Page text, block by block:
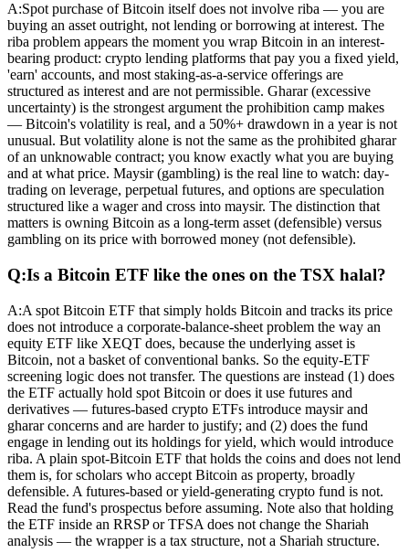
A:Spot purchase of Bitcoin itself does not involve riba — you are
buying an asset outright, not lending or borrowing at interest. The
riba problem appears the moment you wrap Bitcoin in an interest-
bearing product: crypto lending platforms that pay you a fixed yield,
'earn' accounts, and most staking-as-a-service offerings are
structured as interest and are not permissible. Gharar (excessive
uncertainty) is the strongest argument the prohibition camp makes
— Bitcoin's volatility is real, and a 50%+ drawdown in a year is not
unusual. But volatility alone is not the same as the prohibited gharar
of an unknowable contract; you know exactly what you are buying
and at what price. Maysir (gambling) is the real line to watch: day-
trading on leverage, perpetual futures, and options are speculation
structured like a wager and cross into maysir. The distinction that
matters is owning Bitcoin as a long-term asset (defensible) versus
gambling on its price with borrowed money (not defensible).
Q:Is a Bitcoin ETF like the ones on the TSX halal?
A:A spot Bitcoin ETF that simply holds Bitcoin and tracks its price
does not introduce a corporate-balance-sheet problem the way an
equity ETF like XEQT does, because the underlying asset is
Bitcoin, not a basket of conventional banks. So the equity-ETF
screening logic does not transfer. The questions are instead (1) does
the ETF actually hold spot Bitcoin or does it use futures and
derivatives — futures-based crypto ETFs introduce maysir and
gharar concerns and are harder to justify; and (2) does the fund
engage in lending out its holdings for yield, which would introduce
riba. A plain spot-Bitcoin ETF that holds the coins and does not lend
them is, for scholars who accept Bitcoin as property, broadly
defensible. A futures-based or yield-generating crypto fund is not.
Read the fund's prospectus before assuming. Note also that holding
the ETF inside an RRSP or TFSA does not change the Shariah
analysis — the wrapper is a tax structure, not a Shariah structure.